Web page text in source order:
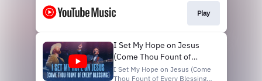
Play
I Set My Hope on Jesus
(Come Thou Fount of
Every Blessing) | Matt
I Set My Hope on Jesus (Come
Thou Fount of Every Blessing)